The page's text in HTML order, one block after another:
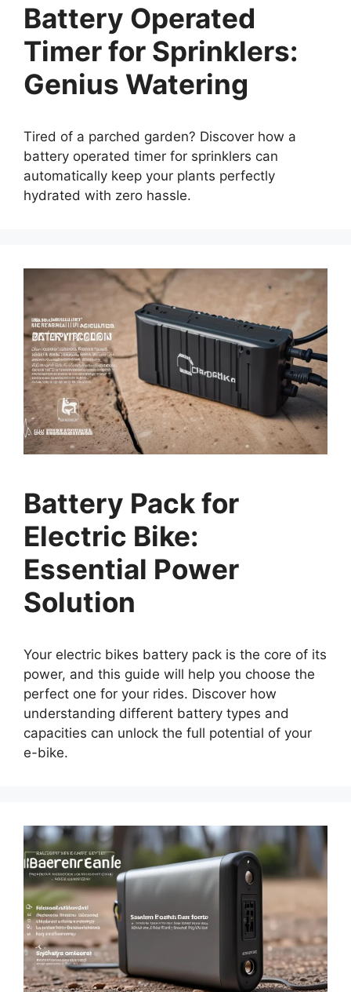
Battery Operated
Timer for Sprinklers:
Genius Watering
Tired of a parched garden? Discover how a
battery operated timer for sprinklers can
automatically keep your plants perfectly
hydrated with zero hassle.
Battery Pack for
Electric Bike:
Essential Power
Solution
Your electric bikes battery pack is the core of its
power, and this guide will help you choose the
perfect one for your rides. Discover how
understanding different battery types and
capacities can unlock the full potential of your
e-bike.